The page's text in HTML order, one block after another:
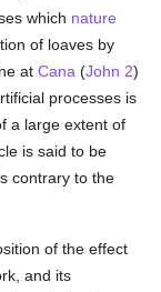
which nature
of loaves by
atCana (John 2)
processes is
a large extent of
is said to be
contrary to the
of the effect
and its